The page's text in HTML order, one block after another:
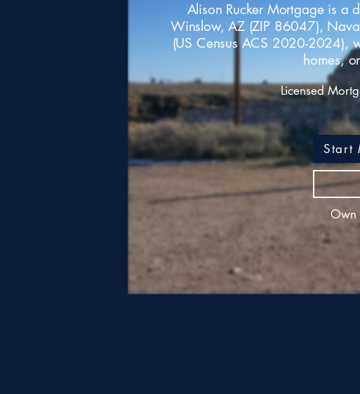
Licensed
Own
Start
Alison Rucker Mortgage is a
Winslow, AZ (ZIP 86047),
(US Census ACS 2020-2024),
homes,